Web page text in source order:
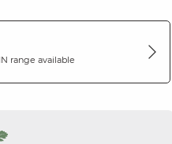
range available